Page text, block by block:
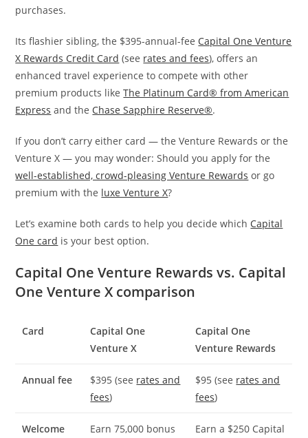
purchases.
Its flashier sibling, the $395-annual-fee Capital One Venture
X Rewards Credit Card (see rates and fees), offers an
enhanced travel experience to compete with other
premium products likeThe Platinum Card® from American
Express and the Chase Sapphire Reserve®.
If you don’t carry either card — the Venture Rewards or the
Venture X — you may wonder: Should you apply for the
well-established, crowd-pleasing Venture Rewards or go
premium with the luxe Venture X?
Let’s examine both cards to help you decide which Capital
One card is your best option.
Capital One Venture Rewards vs. Capital
One Venture X comparison
Card
Capital One
Venture X
Capital One
Venture Rewards
Annual fee $395 (see rates and
fees)
$95 (see rates and
fees)
Welcome
Earn 75,000 bonus
Earn a $250 Capital